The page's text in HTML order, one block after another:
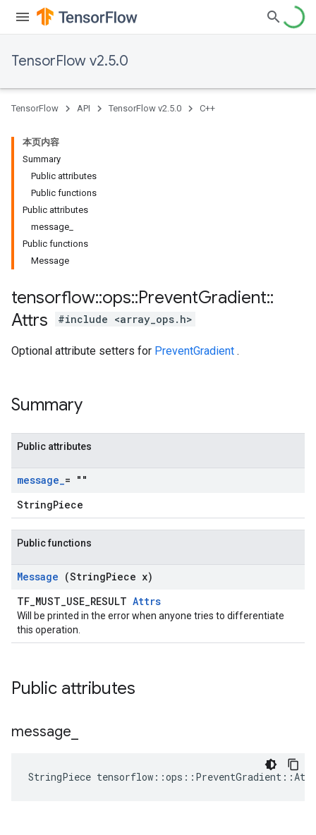
TensorFlow v2.5.0
TensorFlow API TensorFlow v2.5.0 C++
本页内容
Summary
Public attributes
Public functions
Public attributes
message_
Public functions
Message
tensorflow::ops::PreventGradient::
Attrs
#include <array_ops.h>
Optional attribute setters for PreventGradient .
Summary
Public attributes
message_= ""
StringPiece
Public functions
Message (StringPiece x)
TF_MUST_USE_RESULT Attrs
Will be printed in the error when anyone tries to differentiate
this operation.
Public attributes
message
StringPiece